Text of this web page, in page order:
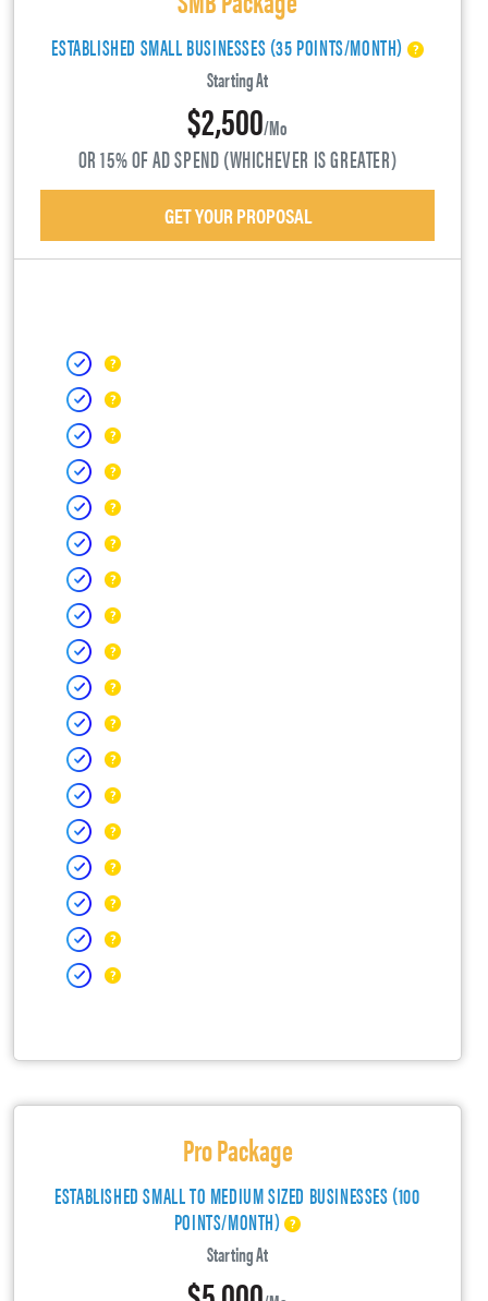
ESTABLISHED SMALL BUSINESSES (35 POINTS/MONTH)
Starting At
$2,500/mo
OR 15% OF AD SPEND (WHICHEVER IS GREATER)
GET YOUR PROPOSAL
Pro Package
ESTABLISHED SMALL TO MEDIUM SIZED BUSINESSES (100
POINTS/MONTH)
Starting At